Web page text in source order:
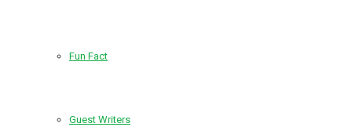
Fun Fact
Guest Writers